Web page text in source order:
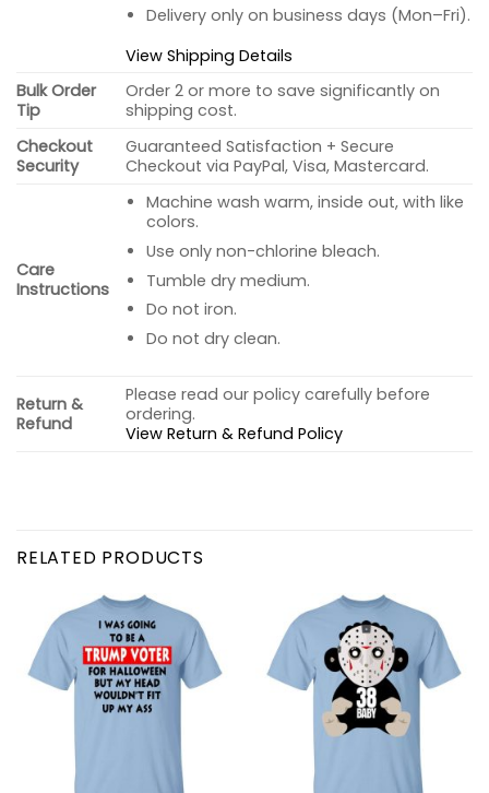
Delivery only on business days (Mon–Fri).
View Shipping Details
Bulk Order
Tip
Order 2 or more to save significantly on
shipping cost.
Checkout
Security
Guaranteed Satisfaction + Secure
Checkout via PayPal, Visa, Mastercard.
Care
Instructions
Machine wash warm, inside out, with like
colors.
Use only non-chlorine bleach.
Tumble dry medium.
Do not iron.
Do not dry clean.
Return &
Refund
Please read our policy carefully before
ordering.
View Return & Refund Policy
RELATED PRODUCTS